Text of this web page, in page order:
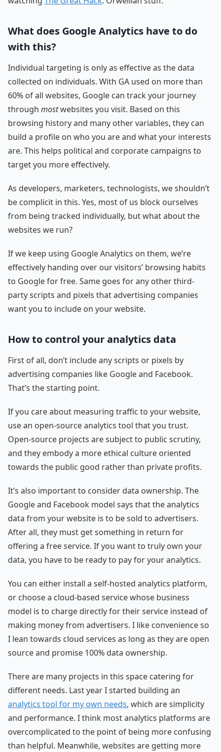
What does Google Analytics have to do
with this?
Individual targeting is only as effective as the data
collected on individuals. With GA used on more than
60% of all websites, Google can track your journey
through mostwebsites you visit. Based on this
browsing history and many other variables, they can
build a profile on who you are and what your interests
are. This helps political and corporate campaigns to
target you more effectively.
As developers, marketers, technologists, we shouldn’t
be complicit in this. Yes, most of us block ourselves
from being tracked individually, but what about the
websites we run?
If we keep using Google Analytics on them, we’re
effectively handing over our visitors’ browsing habits
to Google for free. Same goes for any other third-
party scripts and pixels that advertising companies
want you to include on your website.
How to control your analytics data
First of all, don’t include any scripts or pixels by
advertising companies like Google and Facebook.
That’s the starting point.
If you care about measuring traffic to your website,
use an open-source analytics tool that you trust.
Open-source projects are subject to public scrutiny,
and they embody a more ethical culture oriented
towards the public good rather than private profits.
It’s also important to consider data ownership. The
Google and Facebook model says that the analytics
data from your website is to be sold to advertisers.
After all, they must get something in return for
offering a free service. If you want to truly own your
data, you have to be ready to pay for your analytics.
You can either install a self-hosted analytics platform,
or choose a cloud-based service whose business
model is to charge directly for their service instead of
making money from advertisers. I like convenience so
I lean towards cloud services as long as they are open
source and promise 100% data ownership.
There are many projects in this space catering for
different needs. Last year I started building an
analytics tool for my own needs, which are simplicity
and performance. I think most analytics platforms are
overcomplicated to the point of being more confusing
than helpful. Meanwhile, websites are getting more